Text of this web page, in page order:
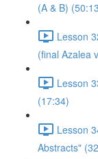
(A & B)
Lesson
(final Azalea
Lesson
(17:34)
Lesson
Abstracts"